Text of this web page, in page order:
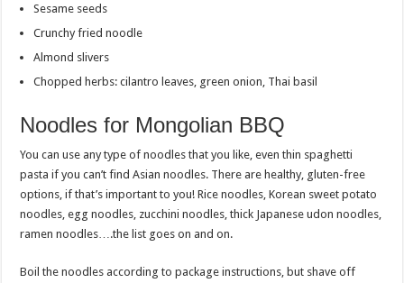
Sesame seeds
Crunchy fried noodle
Almond slivers
Chopped herbs: cilantro leaves, green onion, Thai basil
Noodles for Mongolian BBQ
You can use any type of noodles that you like, even thin spaghetti
pasta if you can’t find Asian noodles. There are healthy, gluten-free
options, if that’s important to you! Rice noodles, Korean sweet potato
noodles, egg noodles, zucchini noodles, thick Japanese udon noodles,
ramen noodles….the list goes on and on.
Boil the noodles according to package instructions, but shave off